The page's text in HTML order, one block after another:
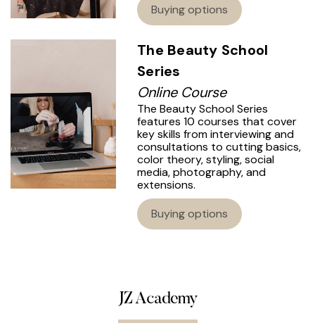
Buying options
The Beauty School
Series
Online Course
The Beauty School Series
features 10 courses that cover
key skills from interviewing and
consultations to cutting basics,
color theory, styling, social
media, photography, and
extensions.
Buying options
JZ Academy